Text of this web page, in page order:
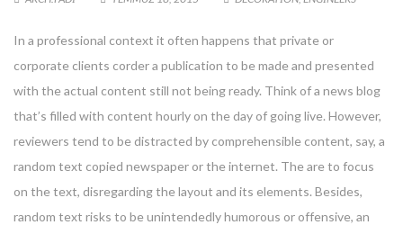
In a professional context it often happens that private or
corporate clients corder a publication to be made and presented
with the actual content still not being ready. Think of a news blog
that’s filled with content hourly on the day of going live. However,
reviewers tend to be distracted by comprehensible content, say, a
random text copied newspaper or the internet. The are to focus
on the text, disregarding the layout and its elements. Besides,
random text risks to be unintendedly humorous or offensive, an